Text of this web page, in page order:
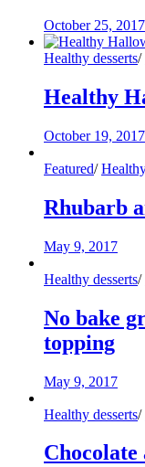
October 25, 2017
Healthy desserts/
Healthy
October 19, 2017
Featured/
Rhubarb
May 9, 2017
Healthy desserts/
No bake
topping
May 9, 2017
Healthy desserts/
Chocolate